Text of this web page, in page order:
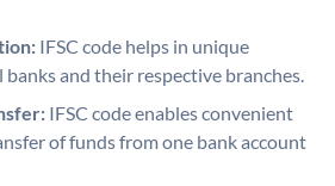
IFSC code helps in unique
and their respective branches.
IFSC code enables convenient
of funds from one bank account